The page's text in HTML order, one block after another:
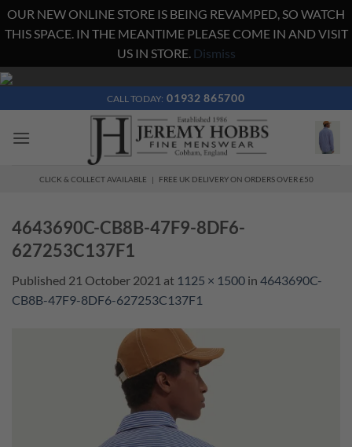
OUR NEW ONLINE STORE IS BEING REVAMPED, SO WATCH
THIS SPACE. IN THE MEANTIME PLEASE COME IN AND VISIT
US IN STORE. Dismiss
Skip
content
CALL TODAY: 01932 865700
CLICK & COLLECT AVAILABLE | FREE UK DELIVERY ON ORDERS OVER £50
4643690C-CB8B-47F9-8DF6-
627253C137F1
Published 21 October 2021 at 1125 × 1500 in 4643690C-
CB8B-47F9-8DF6-627253C137F1